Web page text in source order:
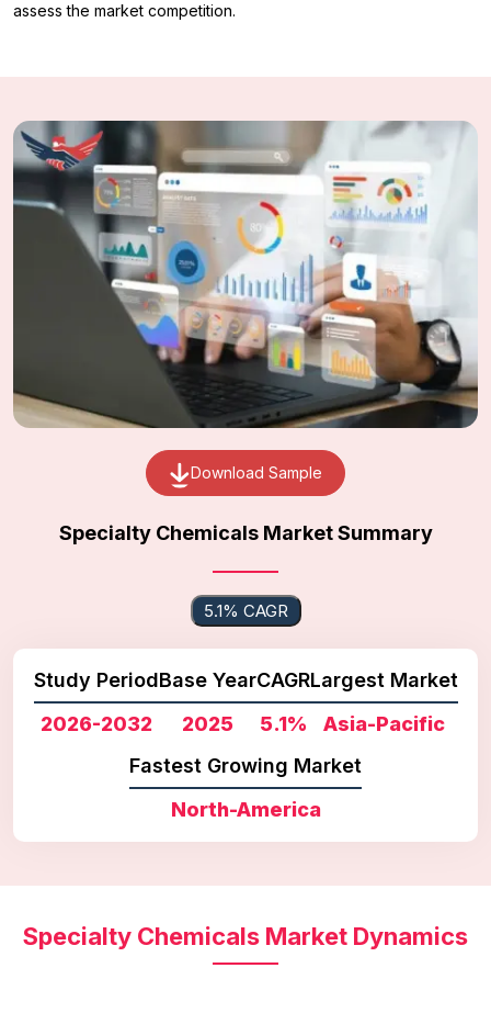
assess the market competition.
Download Sample
Specialty Chemicals Market Summary
5.1% CAGR
Study Period
2026-2032
Base Year
2025
CAGR
5.1%
Largest Market
Asia-Pacific
Fastest Growing Market
North-America
Specialty Chemicals Market Dynamics